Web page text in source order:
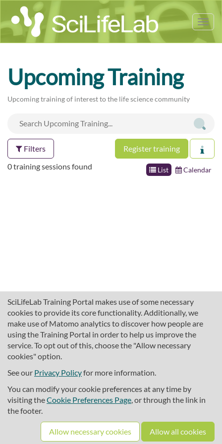
SciLifeLab Training Portal makes use of some necessary
cookies to provide its core functionality. Additionally, we
make use of Matomo analytics to discover how people are
using the Training Portal in order to help us improve the
service. To opt out of this, choose the "Allow necessary
cookies" option.
See our Privacy Policyfor more information.
You can modify your cookie preferences at any time by
visiting theCookie Preferences Page, or through the link in
the footer.
Allow necessary cookies Allow all cookies
Upcoming Training
Upcoming training of interest to the life science community
Filters Register training
List Calendar
0 training sessions found
About SciLifeLab Training
Cookie preferences